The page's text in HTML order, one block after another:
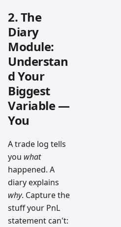
2. The
Diary
Module:
Understan
d Your
Biggest
Variable —
You
A trade log tells
you what
happened. A
diary explains
why. Capture the
stuff your PnL
statement can't: